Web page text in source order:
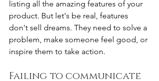
listing all the amazing features of your
product. But let's be real, features
don't sell dreams. They need to solve a
problem, make someone feel good, or
inspire them to take action.
Failing to communicate